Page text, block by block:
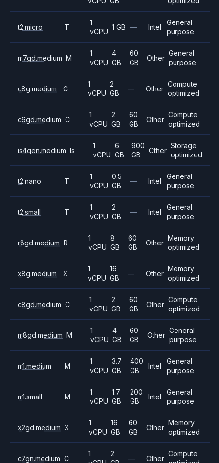
t2.micro T
1
vCPU
1 GB — Intel
General
purpose
m7gd.medium M
1
vCPU
4
GB
60
GB
Other
General
purpose
c8g.medium C
1
vCPU
2
GB
— Other
Compute
optimized
c6gd.medium C
1
vCPU
2
GB
60
GB
Other
Compute
optimized
is4gen.medium Is
1
vCPU
6
GB
900
GB
Other
Storage
optimized
t2.nano T
1
vCPU
0.5
GB
— Intel
General
purpose
t2.small T
1
vCPU
2
GB
— Intel
General
purpose
r8gd.medium R
1
vCPU
8
GB
60
GB
Other
Memory
optimized
x8g.medium X
1
vCPU
16
GB
— Other
Memory
optimized
c8gd.medium C
1
vCPU
2
GB
60
GB
Other
Compute
optimized
m8gd.medium M
1
vCPU
4
GB
60
GB
Other
General
purpose
m1.medium M
1
vCPU
3.7
GB
400
GB
Intel
General
purpose
m1.small M
1
vCPU
1.7
GB
200
GB
Intel
General
purpose
x2gd.medium X
1
vCPU
16
GB
60
GB
Other
Memory
optimized
c7gn.medium C
1
2
— Other
Compute